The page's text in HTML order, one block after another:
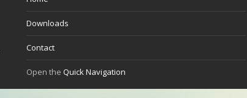
Downloads
Contact
Open the Quick Navigation